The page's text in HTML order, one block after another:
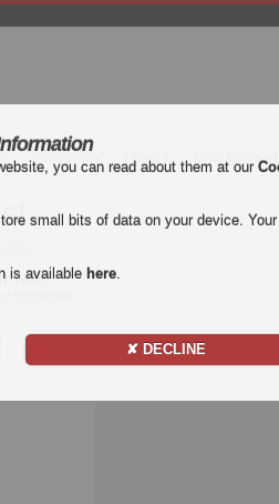
Bundesliga Ligue 1 Uefa Europa
. Watch
highlights
you can read about them at our
small bits of data on your device.
is available here.
✘ DECLINE